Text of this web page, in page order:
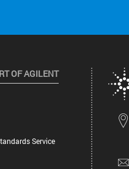
OF AGILENT
Service